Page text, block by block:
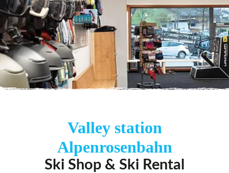
Ski Shop & Ski Rental
Valley station
Alpenrosenbahn